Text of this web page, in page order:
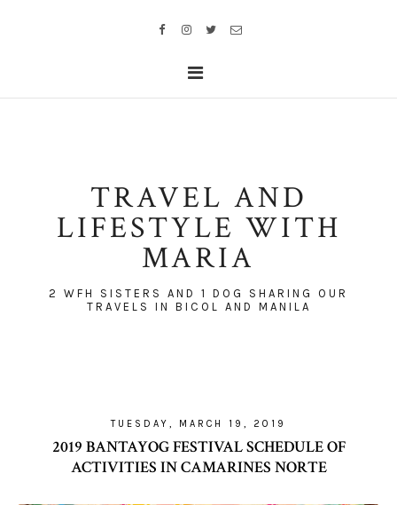
TRAVEL AND
LIFESTYLE WITH
MARIA
2 WFH SISTERS AND 1 DOG SHARING OUR
TRAVELS IN BICOL AND MANILA
TUESDAY, MARCH 19, 2019
2019 BANTAYOG FESTIVAL SCHEDULE OF
ACTIVITIES IN CAMARINES NORTE